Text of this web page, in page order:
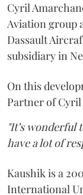
Cyril
Aviation group
Dassault
subsidiary in
On this
Partner of
"It’s wonderful
have a lot of
Kaushik is a
International